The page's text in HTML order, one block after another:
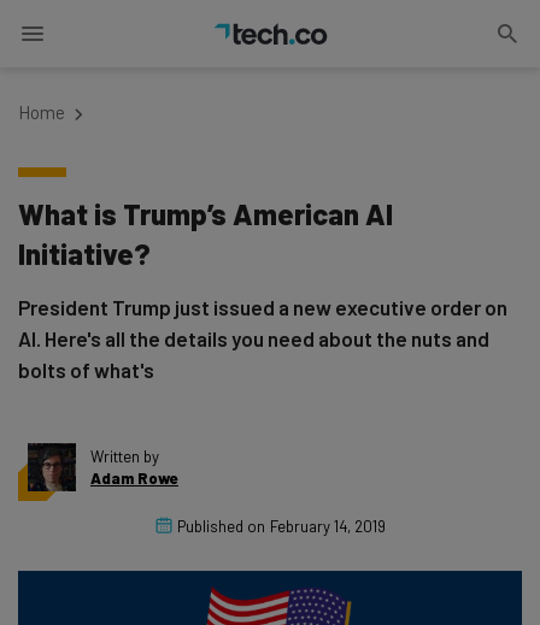
Home
What is Trump’s American AI
Initiative?
President Trump just issued a new executive order on
AI. Here's all the details you need about the nuts and
bolts of what's
Written by
Adam Rowe
Published on February 14, 2019